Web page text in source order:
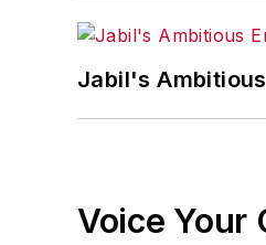
Jabil's
Voice Your